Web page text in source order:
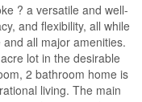
? a versatile and well-
and flexibility, all while
all major amenities.
lot in the desirable
2 bathroom home is
living. The main